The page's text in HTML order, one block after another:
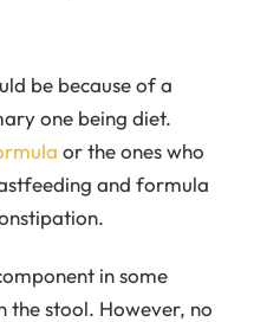
be because of a
one being diet.
or the ones who
and formula
in some
the stool. However, no